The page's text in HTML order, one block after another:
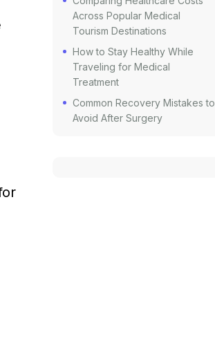
Across Popular Medical
Tourism Destinations
How to Stay Healthy While
Traveling for Medical
Treatment
Common Recovery Mistakes to
Avoid After Surgery